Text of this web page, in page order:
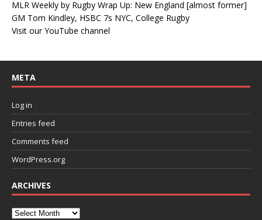
MLR Weekly by Rugby Wrap Up: New England [almost former]
GM Tom Kindley, HSBC 7s NYC, College Rugby
Visit our YouTube channel
META
Log in
Entries feed
Comments feed
WordPress.org
ARCHIVES